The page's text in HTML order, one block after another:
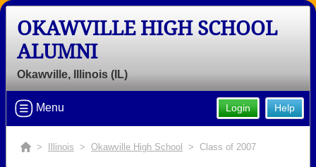
OKAWVILLE HIGH SCHOOL
ALUMNI
Okawville, Illinois (IL)
Help
Login
Menu
> Illinois > Okawville High School > Class of 2007